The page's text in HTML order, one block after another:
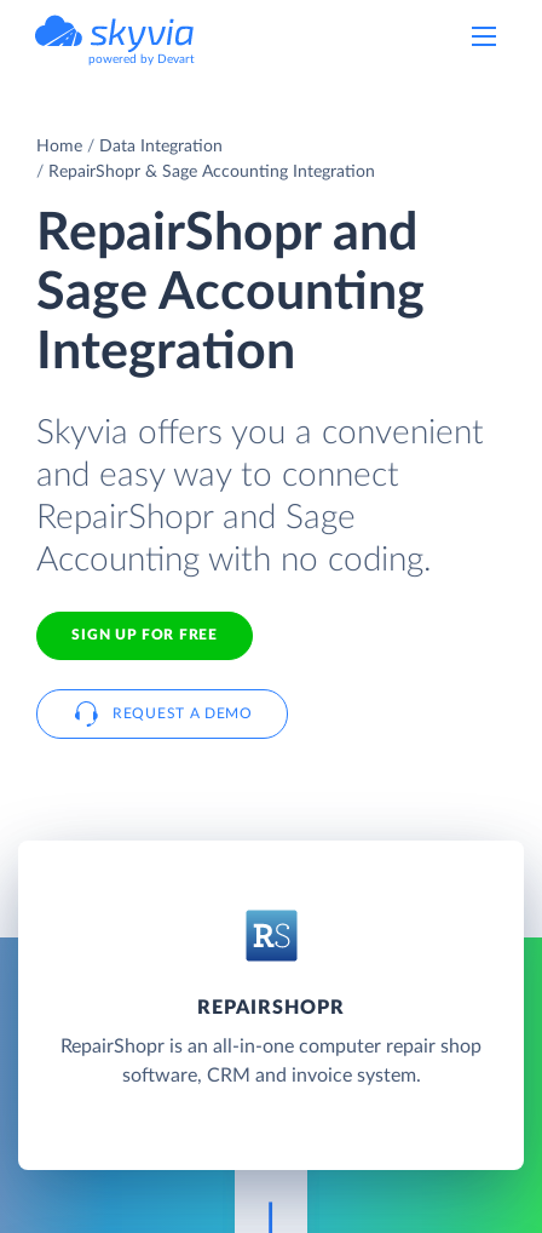
powered by Devart
Home
Data Integration
RepairShopr & Sage Accounting Integration
RepairShopr and
Sage Accounting
Integration
Skyvia offers you a convenient
and easy way to connect
RepairShopr and Sage
Accounting with no coding.
SIGN UP FOR FREE
REQUEST A DEMO
REPAIRSHOPR
RepairShopr is an all-in-one computer repair shop
software, CRM and invoice system.